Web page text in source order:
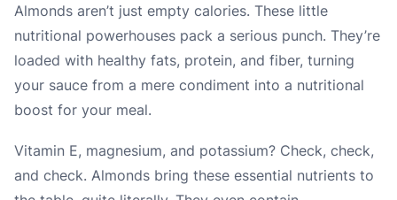
Almonds aren’t just empty calories. These little
nutritional powerhouses pack a serious punch. They’re
loaded with healthy fats, protein, and fiber, turning
your sauce from a mere condiment into a nutritional
boost for your meal.
Vitamin E, magnesium, and potassium? Check, check,
and check. Almonds bring these essential nutrients to